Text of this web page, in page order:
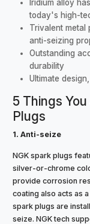
Iridium alloy
today's high-
Trivalent metal
anti-seizing
Outstanding
durability
Ultimate
5 Things
Plugs
1. Anti-seize
NGK spark plugs
silver-or-chrome
provide corrosion
coating also acts as
spark plugs are
seize. NGK tech